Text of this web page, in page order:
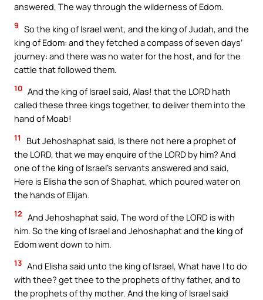
answered, The way through the wilderness of Edom.
9 So the king of Israel went, and the king of Judah, and the
king of Edom: and they fetched a compass of seven days’
journey: and there was no water for the host, and for the
cattle that followed them.
10 And the king of Israel said, Alas! that the LORD hath
called these three kings together, to deliver them into the
hand of Moab!
11
But Jehoshaphat said, Is there not here a prophet of
the LORD, that we may enquire of the LORD by him? And
one of the king of Israel’s servants answered and said,
Here is Elisha the son of Shaphat, which poured water on
the hands of Elijah.
12 And Jehoshaphat said, The word of the LORD is with
him. So the king of Israel and Jehoshaphat and the king of
Edom went down to him.
13 And Elisha said unto the king of Israel, What have I to do
with thee? get thee to the prophets of thy father, and to
the prophets of thy mother. And the king of Israel said